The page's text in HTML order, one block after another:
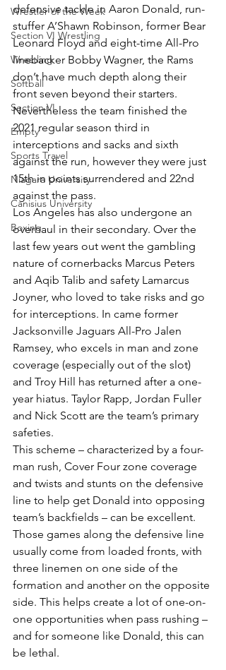
Wrestler of the Week
Section VI Wrestling
Wrestling
Softball
Section VI
Empty
Sports Travel
Niagara University
Canisius University
Boxing
defensive tackle in Aaron Donald, run-
stuffer A’Shawn Robinson, former Bear
Leonard Floyd and eight-time All-Pro
linebacker Bobby Wagner, the Rams
don’t have much depth along their
front seven beyond their starters.
Nevertheless the team finished the
2021 regular season third in
interceptions and sacks and sixth
against the run, however they were just
15th in points surrendered and 22nd
against the pass.
Los Angeles has also undergone an
overhaul in their secondary. Over the
last few years out went the gambling
nature of cornerbacks Marcus Peters
and Aqib Talib and safety Lamarcus
Joyner, who loved to take risks and go
for interceptions. In came former
Jacksonville Jaguars All-Pro Jalen
Ramsey, who excels in man and zone
coverage (especially out of the slot)
and Troy Hill has returned after a one-
year hiatus. Taylor Rapp, Jordan Fuller
and Nick Scott are the team’s primary
safeties.
This scheme – characterized by a four-
man rush, Cover Four zone coverage
and twists and stunts on the defensive
line to help get Donald into opposing
team’s backfields – can be excellent.
Those games along the defensive line
usually come from loaded fronts, with
three linemen on one side of the
formation and another on the opposite
side. This helps create a lot of one-on-
one opportunities when pass rushing –
and for someone like Donald, this can
be lethal.